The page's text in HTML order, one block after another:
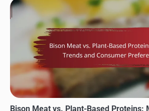
Bison Meat vs. Plant-Based Proteins: